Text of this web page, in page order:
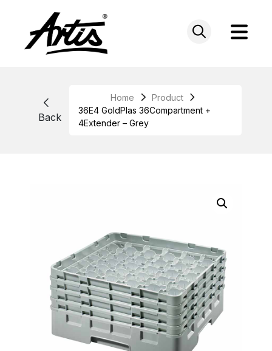
Back
Home
Product
36E4 GoldPlas 36Compartment +
4Extender – Grey